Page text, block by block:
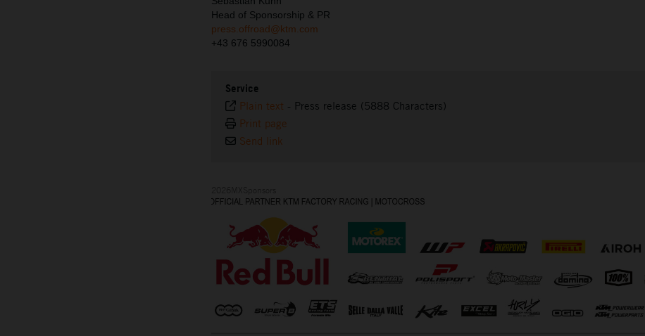
Head of Sponsorship & PR
press.offroad@ktm.com
+43 676 5990084
Service
Plain text - Press release (5888 Characters)
Print page
Send link